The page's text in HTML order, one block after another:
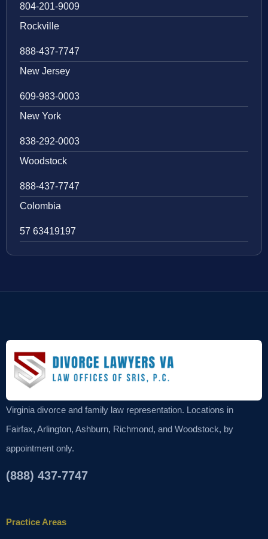
804-201-9009
Rockville
888-437-7747
New Jersey
609-983-0003
New York
838-292-0003
Woodstock
888-437-7747
Colombia
57 63419197
Virginia divorce and family law representation. Locations in
Fairfax, Arlington, Ashburn, Richmond, and Woodstock, by
appointment only.
(888) 437-7747
Practice Areas